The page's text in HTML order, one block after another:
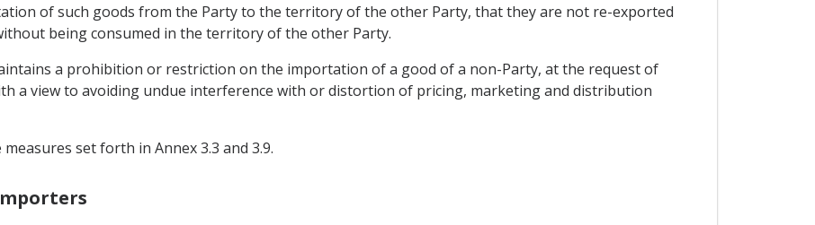
of such goods from the Party to the territory of the other Party, that they are not re-exported
being consumed in the territory of the other Party.
a prohibition or restriction on the importation of a good of a non-Party, at the request of
a view to avoiding undue interference with or distortion of pricing, marketing and distribution
set forth in Annex 3.3 and 3.9.